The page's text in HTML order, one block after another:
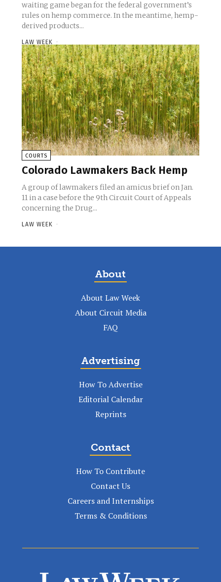
waiting game began for the federal government’s
rules on hemp commerce. In the meantime, hemp-
derived products...
LAW WEEK -
COURTS
Colorado Lawmakers Back Hemp
A group of lawmakers filed an amicus brief on Jan.
11 in a case before the 9th Circuit Court of Appeals
concerning the Drug...
LAW WEEK -
About
About Law Week
About Circuit Media
FAQ
Advertising
How To Advertise
Editorial Calendar
Reprints
Contact
How To Contribute
Contact Us
Careers and Internships
Terms & Conditions